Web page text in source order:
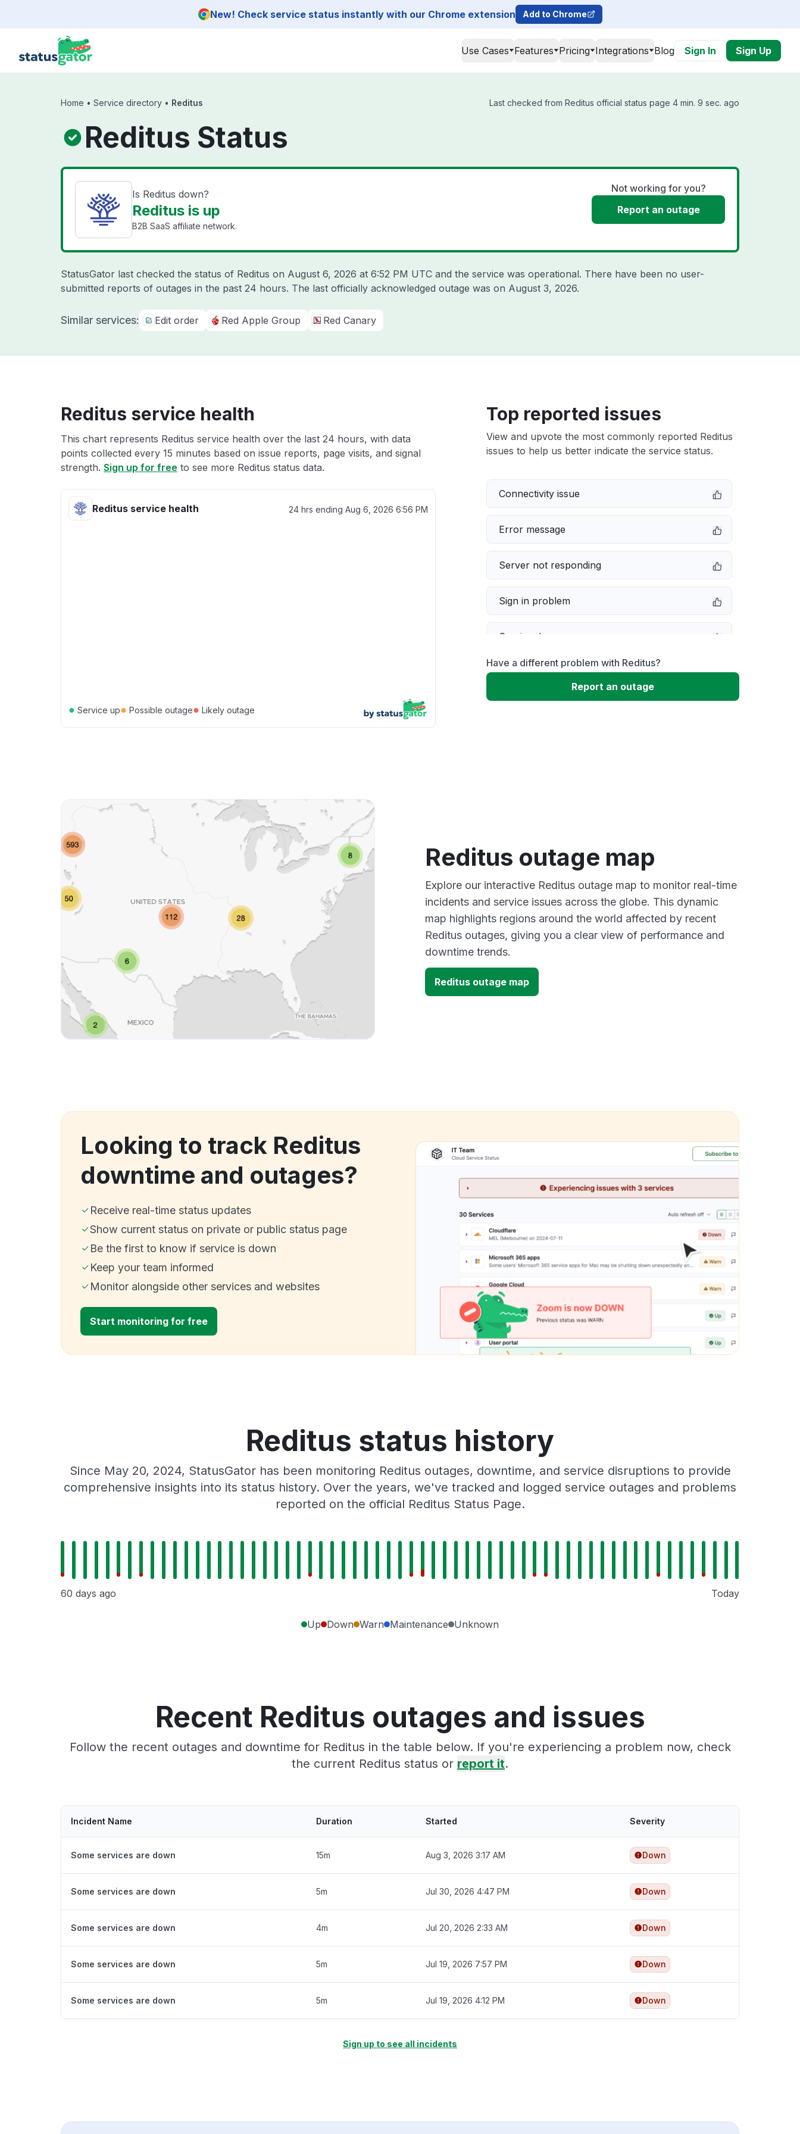
New! Check service status instantly with our Chrome extension Add to Chrome
Use Cases Features Pricing Integrations Blog Sign In Sign Up
Home • Service directory • Reditus Last checked from Reditus official status page 4 min. 9 sec. ago
Reditus Status
Is Reditus down?
Reditus is up
B2B SaaS affiliate network.
Not working for you?
Report an outage
StatusGator last checked the status of Reditus on August 6, 2026 at 6:52 PM UTC and the service was operational. There have been no user-
submitted reports of outages in the past 24 hours. The last officially acknowledged outage was on August 3, 2026.
Similar services: Edit order Red Apple Group Red Canary
Reditus service health
This chart represents Reditus service health over the last 24 hours, with data
points collected every 15 minutes based on issue reports, page visits, and signal
strength. Sign up for free to see more Reditus status data.
Reditus service health 24 hrs ending Aug 6, 2026 6:56 PM
● Service up● Possible outage● Likely outage
Top reported issues
View and upvote the most commonly reported Reditus
issues to help us better indicate the service status.
Connectivity issue
Error message
Server not responding
Sign in problem
Service down
Slow performance
Have a different problem with Reditus?
Report an outage
Reditus outage map
Explore our interactive Reditus outage map to monitor real-time
incidents and service issues across the globe. This dynamic
map highlights regions around the world affected by recent
Reditus outages, giving you a clear view of performance and
downtime trends.
Reditus outage map
Looking to track Reditus
downtime and outages?
Receive real-time status updates
Show current status on private or public status page
Be the first to know if service is down
Keep your team informed
Monitor alongside other services and websites
Start monitoring for free
Reditus status history
Since May 20, 2024, StatusGator has been monitoring Reditus outages, downtime, and service disruptions to provide
comprehensive insights into its status history. Over the years, we've tracked and logged service outages and problems
reported on the official Reditus Status Page.
60 days ago Today
Up Down Warn Maintenance Unknown
Recent Reditus outages and issues
Follow the recent outages and downtime for Reditus in the table below. If you're experiencing a problem now, check
the current Reditus status or report it.
Incident Name Duration Started Severity
Some services are down 15m Aug 3, 2026 3:17 AM Down
Some services are down 5m Jul 30, 2026 4:47 PM Down
Some services are down 4m Jul 20, 2026 2:33 AM Down
Some services are down 5m Jul 19, 2026 7:57 PM Down
Some services are down 5m Jul 19, 2026 4:12 PM Down
Sign up to see all incidents